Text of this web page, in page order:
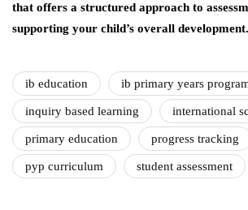
that offers a structured approach to
supporting your child’s overall development.
ib education ib primary years
inquiry based learning international
primary education progress tracking
pyp curriculum student assessment